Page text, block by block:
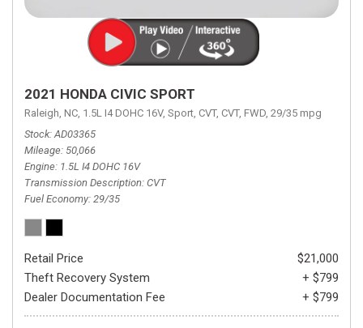
2021 HONDA CIVIC SPORT
Raleigh, NC, 1.5L I4 DOHC 16V, Sport, CVT, CVT, FWD, 29/35 mpg
Stock AD03365
Mileage 50,066
Engine 1.5L I4 DOHC 16V
Transmission Description CVT
Fuel Economy 29/35
Retail Price
$21,000
Theft Recovery System
+ $799
Dealer Documentation Fee
+ $799